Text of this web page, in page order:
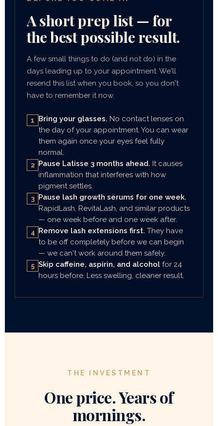
A short prep list — for
the best possible result.
A few small things to do (and not do) in the
days leading up to your appointment. We'll
resend this list when you book, so you don't
have to remember it now.
1 Bring your glasses. No contact lenses on
the day of your appointment. You can wear
them again once your eyes feel fully
normal.
2 Pause Latisse 3 months ahead. It causes
inflammation that interferes with how
pigment settles.
3 Pause lash growth serums for one week.
RapidLash, RevitaLash, and similar products
— one week before and one week after.
4 Remove lash extensions first. They have
to be off completely before we can begin
— we can't work around them safely.
5 Skip caffeine, aspirin, and alcohol for 24
hours before. Less swelling, cleaner result.
THE INVESTMENT
One price. Years of
mornings.